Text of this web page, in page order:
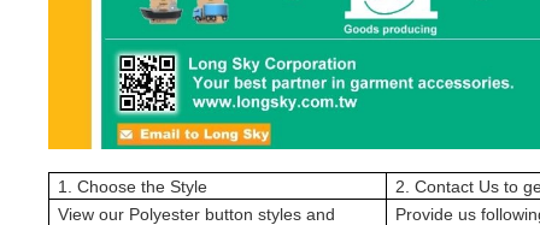
1. Choose the Style
2. Contact Us to
View our Polyester button styles and
Provide us